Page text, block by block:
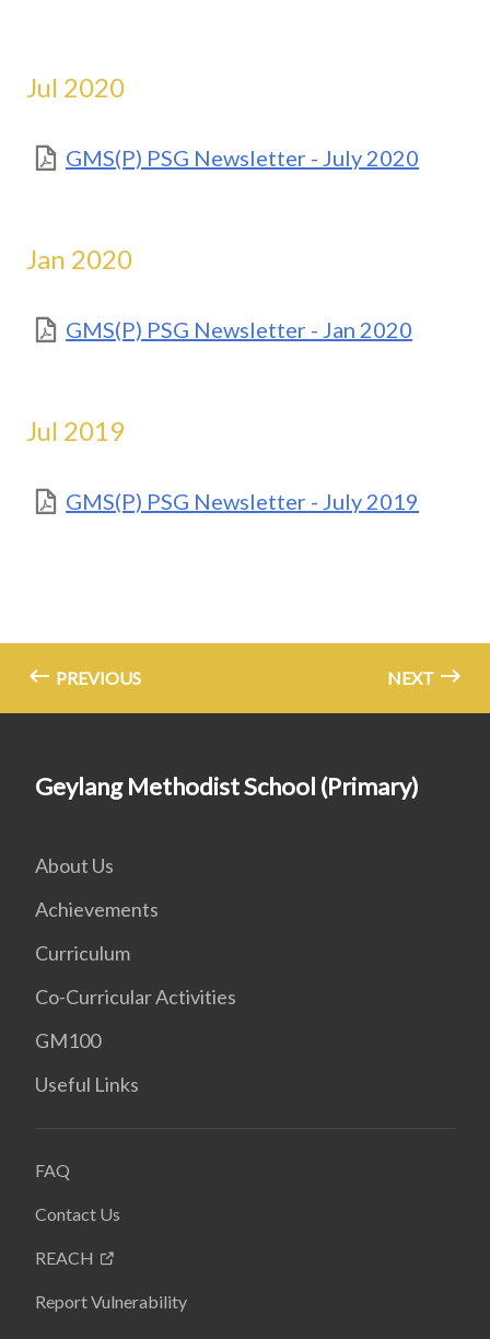
Jul 2020
GMS(P) PSG Newsletter - July 2020
Jan 2020
GMS(P) PSG Newsletter - Jan 2020
Jul 2019
GMS(P) PSG Newsletter - July 2019
PREVIOUS NEXT
Geylang Methodist School (Primary)
About Us
Achievements
Curriculum
Co-Curricular Activities
GM100
Useful Links
FAQ
Contact Us
REACH
Report Vulnerability